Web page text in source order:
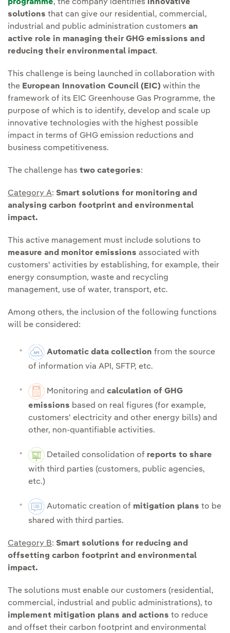
programme, the company identifies innovative
solutions that can give our residential, commercial,
industrial and public administration customers an
active role in managing their GHG emissions and
reducing their environmental impact.
This challenge is being launched in collaboration with
the European Innovation Council (EIC) within the
framework of its EIC Greenhouse Gas Programme, the
purpose of which is to identify, develop and scale up
innovative technologies with the highest possible
impact in terms of GHG emission reductions and
business competitiveness.
The challenge has two categories:
Category A: Smart solutions for monitoring and
analysing carbon footprint and environmental
impact.
This active management must include solutions to
measure and monitor emissions associated with
customers' activities by establishing, for example, their
energy consumption, waste and recycling
management, use of water, transport, etc.
Among others, the inclusion of the following functions
will be considered:
Automatic data collection from the source
of information via API, SFTP, etc.
Monitoring and calculation of GHG
emissions based on real figures (for example,
customers' electricity and other energy bills) and
other, non-quantifiable activities.
Detailed consolidation of reports to share
with third parties (customers, public agencies,
etc.)
Automatic creation of mitigation plans to be
shared with third parties.
Category B: Smart solutions for reducing and
offsetting carbon footprint and environmental
impact.
The solutions must enable our customers (residential,
commercial, industrial and public administrations), to
implement mitigation plans and actions to reduce
and offset their carbon footprint and environmental